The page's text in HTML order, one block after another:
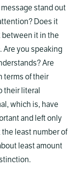
stand out
Does it
between it in the
Are you speaking
Are
terms of their
their literal
which is, have
and left only
the least number of
least amount